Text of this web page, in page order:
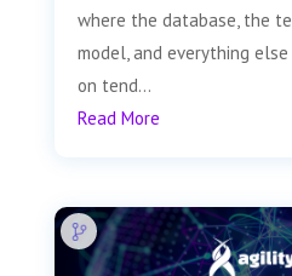
where the database, the
model, and everything
on tend...
Read More